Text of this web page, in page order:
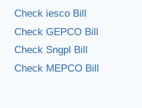
Check iesco Bill
Check GEPCO Bill
Check Sngpl Bill
Check MEPCO Bill